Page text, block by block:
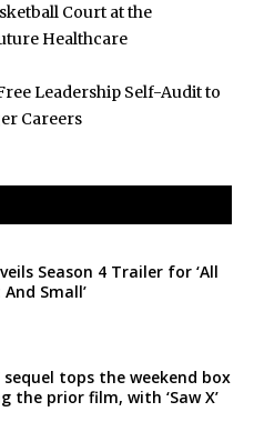
Court at the
Healthcare
Leadership Self-Audit to
Careers
Season 4 Trailer for ‘All
Small’
sequel tops the weekend box
the prior film, with ‘Saw X’